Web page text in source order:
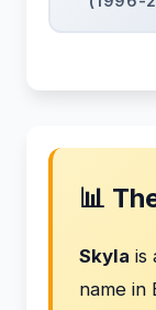
📊
Skyla is
name in